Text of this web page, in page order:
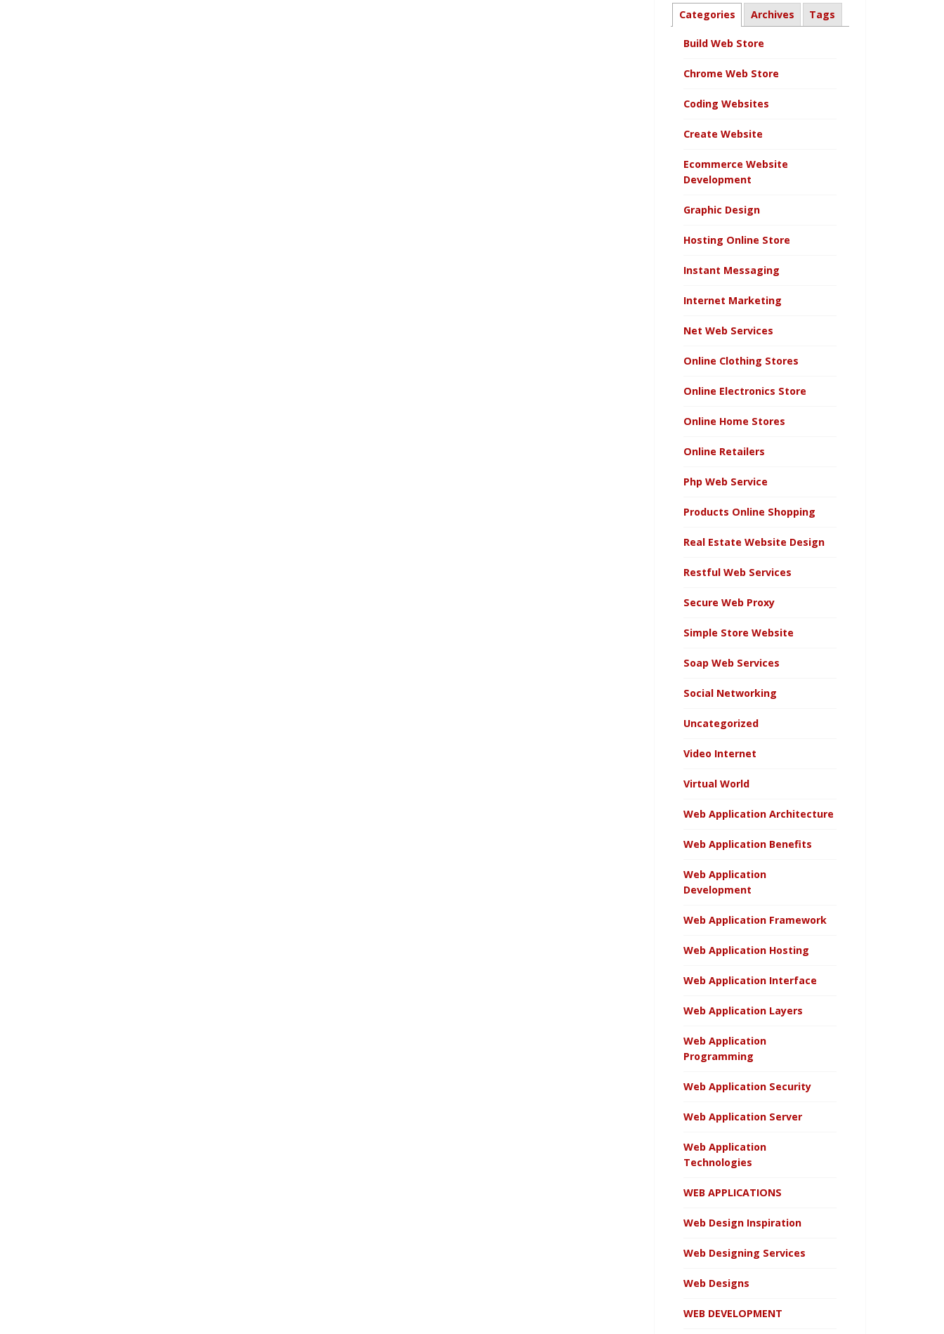
Categories Archives Tags
Build Web Store
Chrome Web Store
Coding Websites
Create Website
Ecommerce Website
Development
Graphic Design
Hosting Online Store
Instant Messaging
Internet Marketing
Net Web Services
Online Clothing Stores
Online Electronics Store
Online Home Stores
Online Retailers
Php Web Service
Products Online Shopping
Real Estate Website Design
Restful Web Services
Secure Web Proxy
Simple Store Website
Soap Web Services
Social Networking
Uncategorized
Video Internet
Virtual World
Web Application Architecture
Web Application Benefits
Web Application
Development
Web Application Framework
Web Application Hosting
Web Application Interface
Web Application Layers
Web Application
Programming
Web Application Security
Web Application Server
Web Application
Technologies
WEB APPLICATIONS
Web Design Inspiration
Web Designing Services
Web Designs
WEB DEVELOPMENT